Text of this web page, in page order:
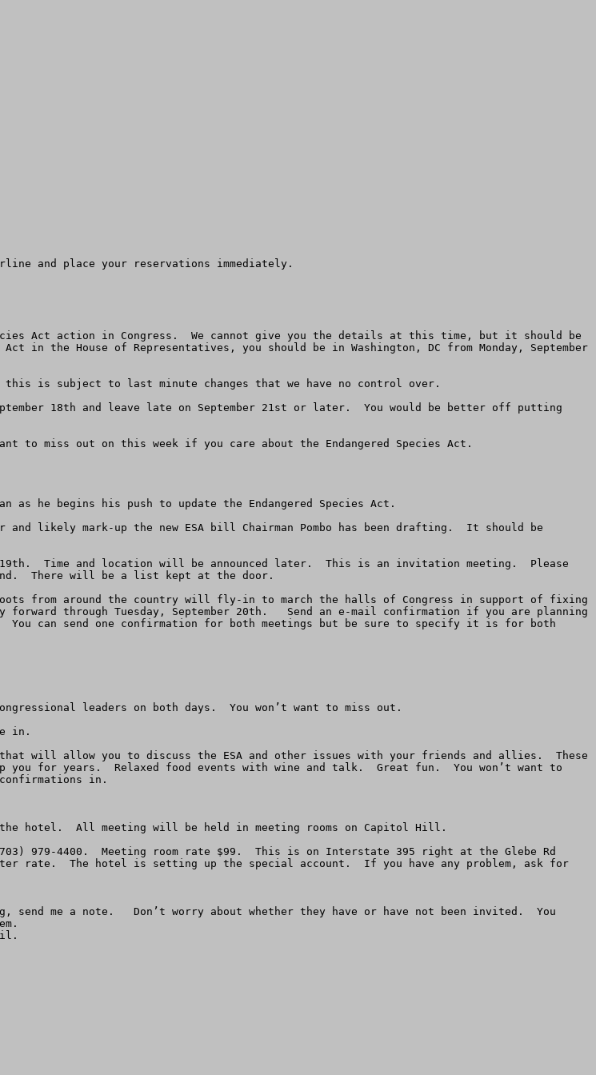
and place your reservations immediately.
Act action in Congress.  We cannot give you the details at this time, but it should be
in the House of Representatives, you should be in Washington, DC from Monday, September
is subject to last minute changes that we have no control over.
18th and leave late on September 21st or later.  You would be better off putting
miss out on this week if you care about the Endangered Species Act.
as he begins his push to update the Endangered Species Act.
and likely mark-up the new ESA bill Chairman Pombo has been drafting.  It should be
19th.  Time and location will be announced later.  This is an invitation meeting.  Please
There will be a list kept at the door.
from around the country will fly-in to march the halls of Congress in support of fixing
through Tuesday, September 20th.   Send an e-mail confirmation if you are planning
You can send one confirmation for both meetings but be sure to specify it is for both
leaders on both days.  You won’t want to miss out.
in.
will allow you to discuss the ESA and other issues with your friends and allies.  These
for years.  Relaxed food events with wine and talk.  Great fun.  You won’t want to
in.
hotel.  All meeting will be held in meeting rooms on Capitol Hill.
979-4400.  Meeting room rate $99.  This is on Interstate 395 right at the Glebe Rd
rate.  The hotel is setting up the special account.  If you have any problem, ask for
me a note.   Don’t worry about whether they have or have not been invited.  You